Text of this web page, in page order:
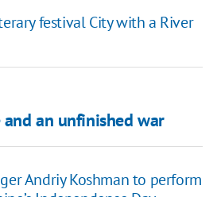
festival City with a River
an unfinished war
Andriy Koshman to perform